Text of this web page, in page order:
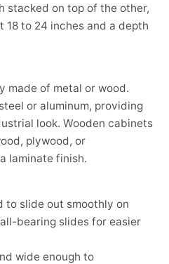
stacked on top of the other,
to 24 inches and a depth
made of metal or wood.
or aluminum, providing
look. Wooden cabinets
plywood, or
laminate finish.
to slide out smoothly on
bearing slides for easier
wide enough to